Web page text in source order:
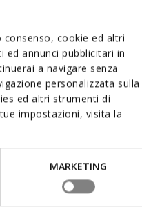
cookie ed altri
annunci pubblicitari in
a navigare senza
personalizzata sulla
ed altri strumenti di
impostazioni, visita la
MARKETING